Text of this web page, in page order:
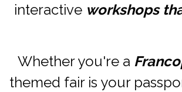
interactive workshops
Whether you're a
themed fair is your